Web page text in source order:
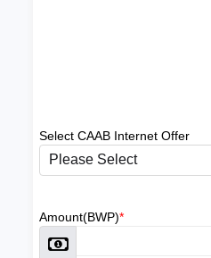
Select CAAB Internet Offer
Please Select
Amount(BWP)*